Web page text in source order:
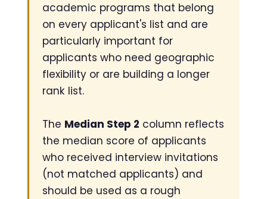
academic programs that belong
on every applicant's list and are
particularly important for
applicants who need geographic
flexibility or are building a longer
rank list.
The Median Step 2 column reflects
the median score of applicants
who received interview invitations
(not matched applicants) and
should be used as a rough